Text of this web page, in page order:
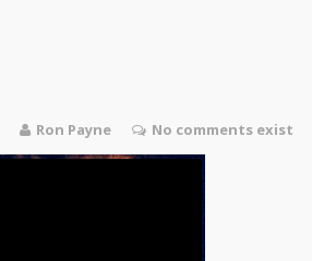
Ron Payne No comments exist